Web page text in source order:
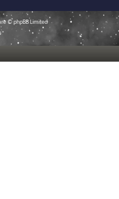
© phpBB Limited